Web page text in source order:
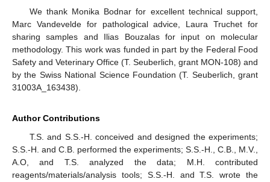
We thank Monika Bodnar for excellent technical support,
Marc Vandevelde for pathological advice, Laura Truchet for
sharing samples and Ilias Bouzalas for input on molecular
methodology. This work was funded in part by the Federal Food
Safety and Veterinary Office (T. Seuberlich, grant MON-108) and
by the Swiss National Science Foundation (T. Seuberlich, grant
31003A_163438).
Author Contributions
T.S. and S.S.-H. conceived and designed the experiments;
S.S.-H. and C.B. performed the experiments; S.S.-H., C.B., M.V.,
A.O, and T.S. analyzed the data; M.H. contributed
reagents/materials/analysis tools; S.S.-H. and T.S. wrote the